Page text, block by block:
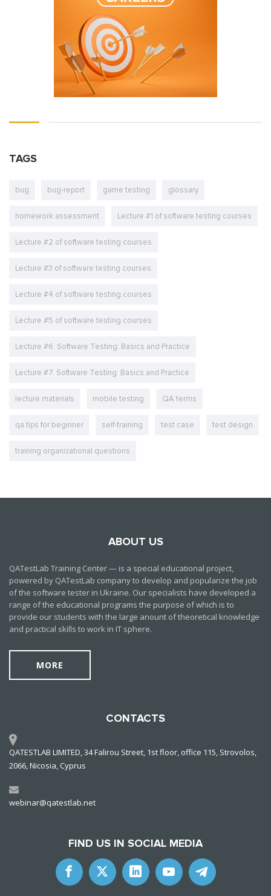
TAGS
bug bug-report game testing glossary
homework assessment Lecture #1 of software testing courses
Lecture #2 of software testing courses
Lecture #3 of software testing courses
Lecture #4 of software testing courses
Lecture #5 of software testing courses
Lecture #6. Software Testing: Basics and Practice
Lecture #7. Software Testing: Basics and Practice
lecture materials mobile testing QA terms
qa tips for beginner self-training test case test design
training organizational questions
ABOUT US
QATestLab Training Center — is a special educational project,
powered by QATestLab company to develop and popularize the job
of the software tester in Ukraine. Our specialists have developed a
range of the educational programs the purpose of which is to
provide our students with the large anount of theoretical knowledge
and practical skills to work in IT sphere.
MORE
CONTACTS
QATESTLAB LIMITED, 34 Falirou Street, 1st floor, office 115, Strovolos,
2066, Nicosia, Cyprus
webinar@qatestlab.net
FIND US IN SOCIAL MEDIA